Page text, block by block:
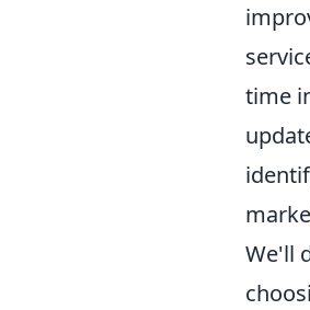
time
We'll